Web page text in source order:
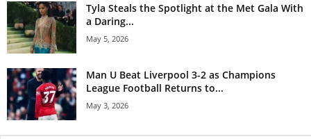
Tyla Steals the Spotlight at the Met Gala With
a Daring...
May 5, 2026
Man U Beat Liverpool 3-2 as Champions
League Football Returns to...
May 3, 2026